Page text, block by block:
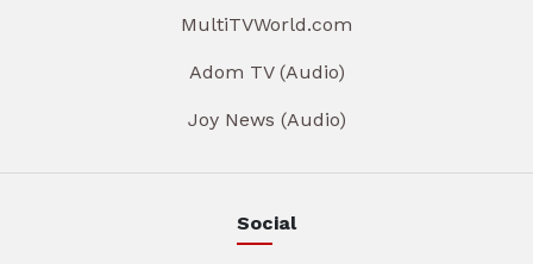
MultiTVWorld.com
Adom TV (Audio)
Joy News (Audio)
Social